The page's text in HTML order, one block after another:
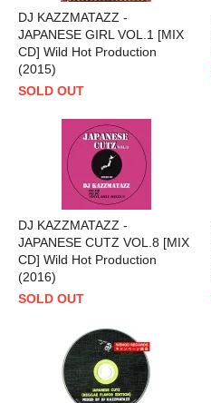
DJ KAZZMATAZZ -
JAPANESE GIRL VOL.1 [MIX
CD] Wild Hot Production
(2015)
SOLD OUT
DJ KAZZMATAZZ -
JAPANESE CUTZ VOL.8 [MIX
CD] Wild Hot Production
(2016)
SOLD OUT